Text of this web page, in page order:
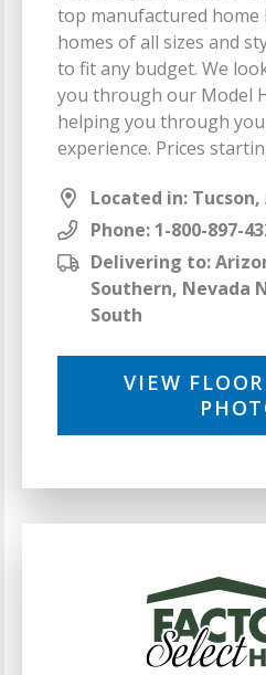
top manufactured home
homes of all sizes and
to fit any budget. We
you through our Model
helping you through
experience. Prices
Located in:
Phone: 1-800-897-
Delivering to:
Southern, Nevada
South
VIEW